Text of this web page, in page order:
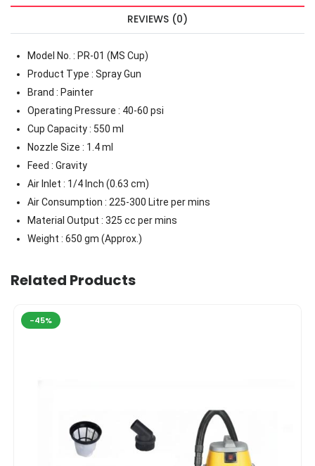
REVIEWS (0)
Model No. : PR-01 (MS Cup)
Product Type : Spray Gun
Brand : Painter
Operating Pressure : 40-60 psi
Cup Capacity : 550 ml
Nozzle Size : 1.4 ml
Feed : Gravity
Air Inlet : 1/4 Inch (0.63 cm)
Air Consumption : 225-300 Litre per mins
Material Output : 325 cc per mins
Weight : 650 gm (Approx.)
Related Products
-45%